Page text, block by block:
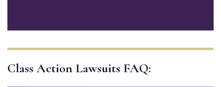
Class Action Lawsuits FAQ: